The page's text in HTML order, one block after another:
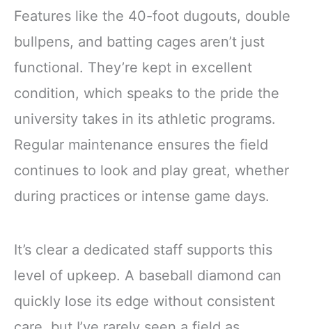
Features like the 40-foot dugouts, double
bullpens, and batting cages aren’t just
functional. They’re kept in excellent
condition, which speaks to the pride the
university takes in its athletic programs.
Regular maintenance ensures the field
continues to look and play great, whether
during practices or intense game days.
It’s clear a dedicated staff supports this
level of upkeep. A baseball diamond can
quickly lose its edge without consistent